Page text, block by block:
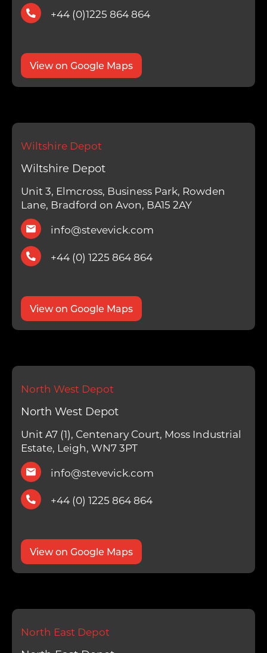
+44 (0)1225 864 864
View on Google Maps
Wiltshire Depot
Wiltshire Depot
Unit 3, Elmcross, Business Park, Rowden
Lane, Bradford on Avon, BA15 2AY
info@stevevick.com
+44 (0) 1225 864 864
View on Google Maps
North West Depot
North West Depot
Unit A7 (1), Centenary Court, Moss Industrial
Estate, Leigh, WN7 3PT
info@stevevick.com
+44 (0) 1225 864 864
View on Google Maps
North East Depot